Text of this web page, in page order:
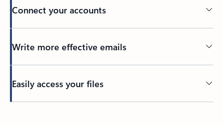
Connect your accounts
Write more effective emails
Easily access your files